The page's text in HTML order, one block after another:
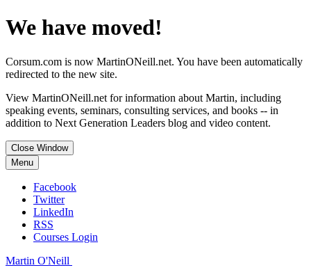
We have moved!
Corsum.com is now MartinONeill.net. You have been automatically
redirected to the new site.
View MartinONeill.net for information about Martin, including
speaking events, seminars, consulting services, and books -- in
addition to Next Generation Leaders blog and video content.
Close Window
Menu
Facebook
Twitter
LinkedIn
RSS
Courses Login
Martin O'Neill